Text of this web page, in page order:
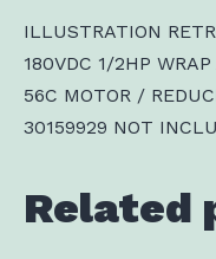
ILLUSTRATION
180VDC 1/2HP
56C MOTOR /
30159929 NOT
Related